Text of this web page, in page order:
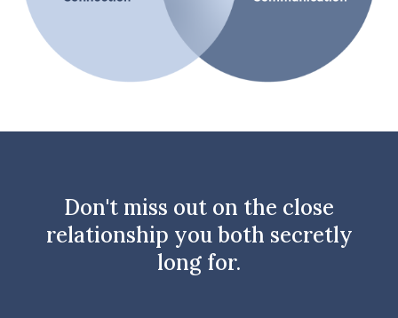
Don't miss out on the close
relationship you both secretly
long for.